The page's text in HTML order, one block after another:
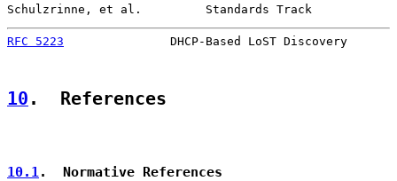
Schulzrinne, et al.         Standards Track
RFC 5223
DHCP-Based LoST Discovery
10 .  References
10.1 .  Normative References